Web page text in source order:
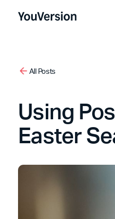
All Posts
Using
Easter